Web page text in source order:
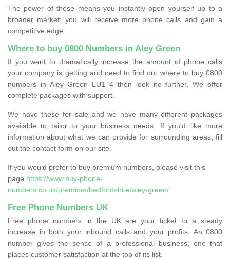
The power of these means you instantly open yourself up to a
broader market; you will receive more phone calls and gain a
competitive edge.
Where to buy 0800 Numbers in Aley Green
If you want to dramatically increase the amount of phone calls
your company is getting and need to find out where to buy 0800
numbers in Aley Green LU1 4 then look no further. We offer
complete packages with support.
We have these for sale and we have many different packages
available to tailor to your business needs. If you'd like more
information about what we can provide for surrounding areas, fill
out the contact form on our site.
If you would prefer to buy premium numbers, please visit this
page https://www.buy-phone-
numbers.co.uk/premium/bedfordshire/aley-green/
Free Phone Numbers UK
Free phone numbers in the UK are your ticket to a steady
increase in both your inbound calls and your profits. An 0800
number gives the sense of a professional business, one that
places customer satisfaction at the top of its list.